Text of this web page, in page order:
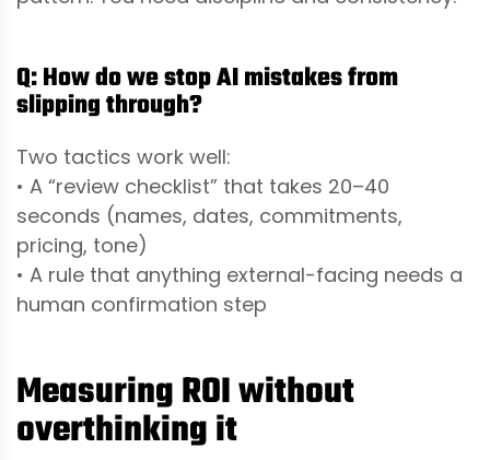
Q: How do we stop AI mistakes from
slipping through?
Two tactics work well:
• A “review checklist” that takes 20–40
seconds (names, dates, commitments,
pricing, tone)
• A rule that anything external-facing needs a
human confirmation step
Measuring ROI without
overthinking it